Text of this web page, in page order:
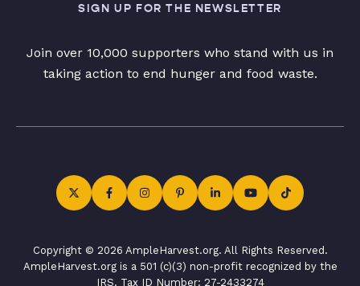
SIGN UP FOR THE NEWSLETTER
Join over 10,000 supporters who stand with us in
taking action to end hunger and food waste.
Copyright © 2026 AmpleHarvest.org. All Rights Reserved.
AmpleHarvest.org is a 501 (c)(3) non-profit recognized by the
IRS. Tax ID Number: 27-2433274